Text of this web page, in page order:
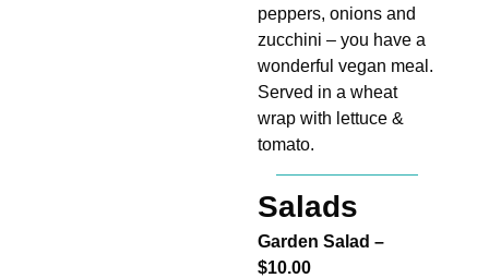
peppers, onions and
zucchini – you have a
wonderful vegan meal.
Served in a wheat
wrap with lettuce &
tomato.
Salads
Garden Salad –
$10.00